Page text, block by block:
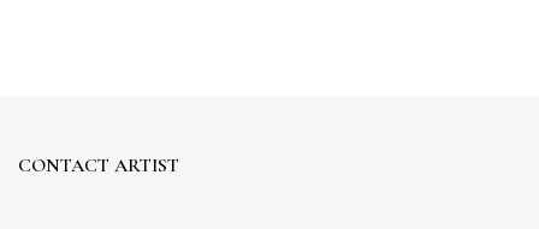
CONTACT ARTIST